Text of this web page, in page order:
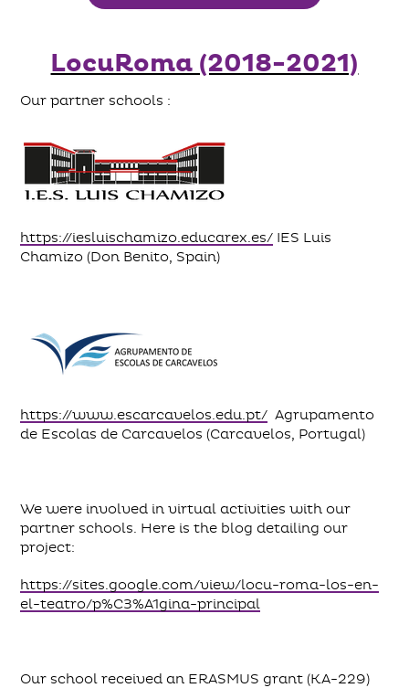
LocuRoma (2018-2021)
Our partner schools :
https://iesluischamizo.educarex.es/ IES Luis
Chamizo (Don Benito, Spain)
https://www.escarcavelos.edu.pt/ Agrupamento
de Escolas de Carcavelos (Carcavelos, Portugal)
We were involved in virtual activities with our
partner schools. Here is the blog detailing our
project:
https://sites.google.com/view/locu-roma-los-en-
el-teatro/p%C3%A1gina-principal
Our school received an ERASMUS grant (KA-229)